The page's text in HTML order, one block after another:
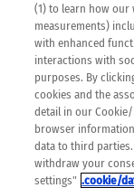
of the
guarantee
case of
the original
always
therapy.
(1) to learn how our
measurements)
with enhanced
interactions with
purposes. By
cookies and the
detail in our
browser
data to third
withdraw your
settings" .cookie/